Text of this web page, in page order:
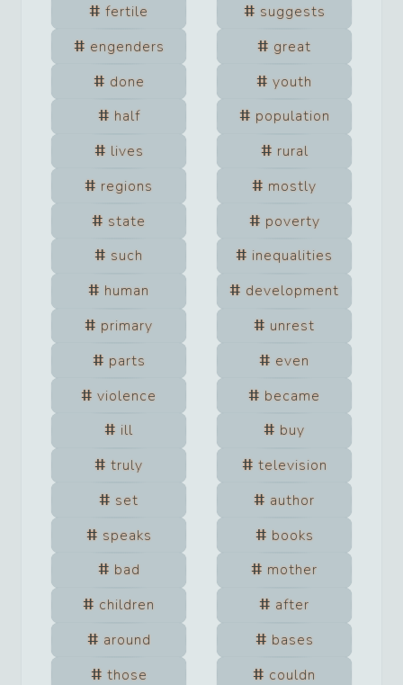
fertile
suggests
engenders
great
done
youth
half
population
lives
rural
regions
mostly
state
poverty
such
inequalities
human
development
primary
unrest
parts
even
violence
became
ill
buy
truly
television
set
author
speaks
books
bad
mother
children
after
around
bases
those
couldn